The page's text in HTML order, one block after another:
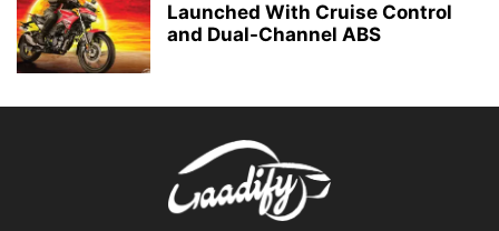
Launched With Cruise Control
and Dual-Channel ABS